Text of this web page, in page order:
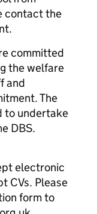
contact the
committed
the welfare
and
The
to undertake
DBS.
electronic
CVs. Please
form to